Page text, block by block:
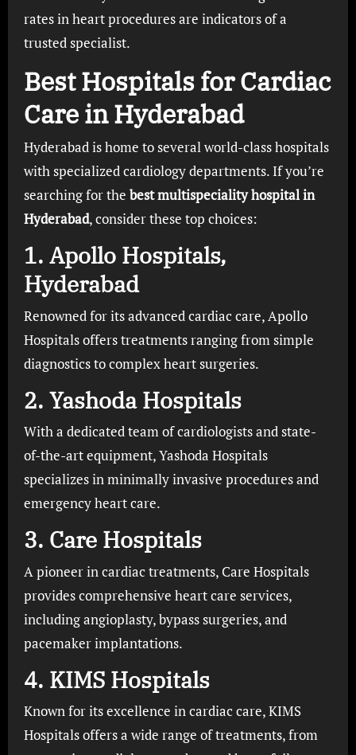
rates in heart procedures are indicators of a
trusted specialist.
Best Hospitals for Cardiac
Care in Hyderabad
Hyderabad is home to several world-class hospitals
with specialized cardiology departments. If you’re
searching for the best multispeciality hospital in
Hyderabad, consider these top choices:
1. Apollo Hospitals,
Hyderabad
Renowned for its advanced cardiac care, Apollo
Hospitals offers treatments ranging from simple
diagnostics to complex heart surgeries.
2. Yashoda Hospitals
With a dedicated team of cardiologists and state-
of-the-art equipment, Yashoda Hospitals
specializes in minimally invasive procedures and
emergency heart care.
3. Care Hospitals
A pioneer in cardiac treatments, Care Hospitals
provides comprehensive heart care services,
including angioplasty, bypass surgeries, and
pacemaker implantations.
4. KIMS Hospitals
Known for its excellence in cardiac care, KIMS
Hospitals offers a wide range of treatments, from